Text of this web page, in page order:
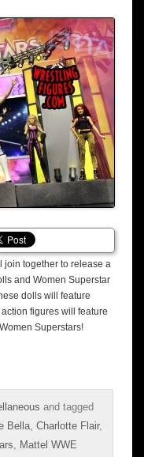
join together to release a
and Women Superstar
dolls will feature
figures will feature
Superstars!
and tagged
Bella Charlotte Flair,
Mattel WWE